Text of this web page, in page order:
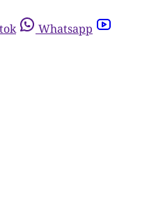
Whatsapp